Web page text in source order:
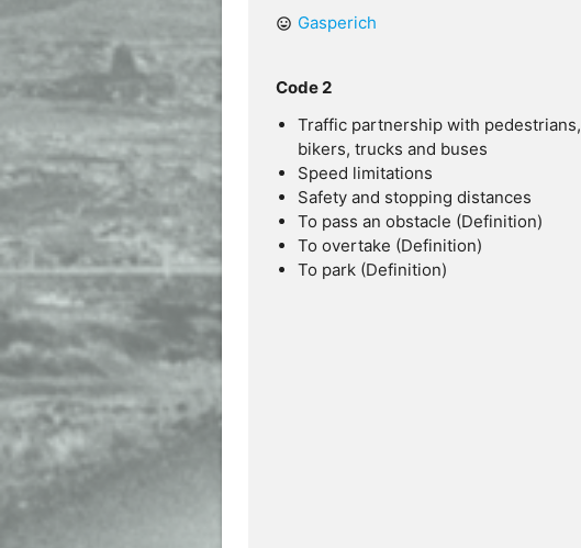
mood Gasperich
Code 2
Traffic partnership with pedestrians,
bikers, trucks and buses
Speed limitations
Safety and stopping distances
To pass an obstacle (Definition)
To overtake (Definition)
To park (Definition)